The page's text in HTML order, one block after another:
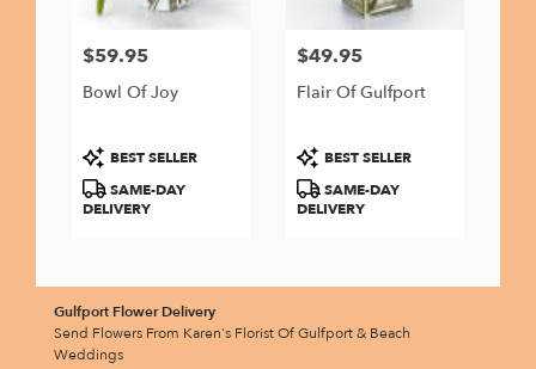
Price:
$59.95
Bowl Of Joy
Product
Tags:
BEST SELLER
SAME-DAY
DELIVERY
Price:
$49.95
Flair Of Gulfport
Product
Tags:
BEST SELLER
SAME-DAY
DELIVERY
Gulfport Flower Delivery
Send Flowers From Karen's Florist Of Gulfport & Beach
Weddings